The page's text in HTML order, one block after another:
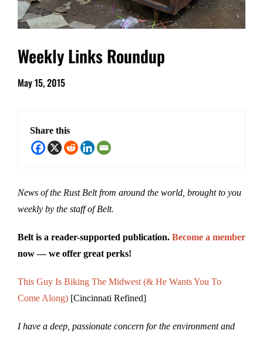
Weekly Links Roundup
May 15, 2015
Share this
News of the Rust Belt from around the world, brought to you
weekly by the staff of Belt.
Belt is a reader-supported publication. Become a member
now — we offer great perks!
This Guy Is Biking The Midwest (& He Wants You To
Come Along) [Cincinnati Refined]
I have a deep, passionate concern for the environment and